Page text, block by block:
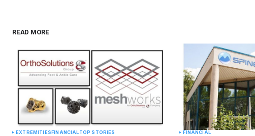
READ MORE
EXTREMITIESFINANCIALTOP STORIES FINANCIAL